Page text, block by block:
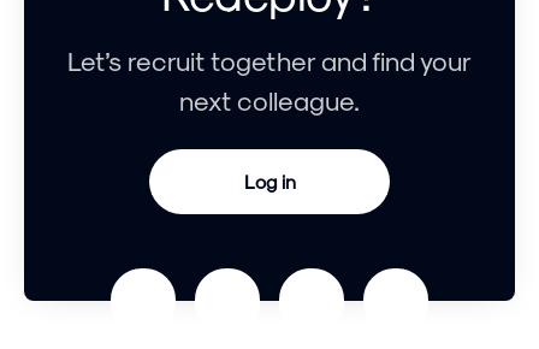
Let’s recruit together and find your
next colleague.
Log in